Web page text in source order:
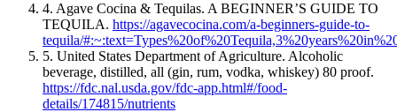
4. Agave Cocina & Tequilas. A BEGINNER’S GUIDE TO
TEQUILA. https://agavecocina.com/a-beginners-guide-to-
tequila/
5. United States Department of Agriculture. Alcoholic
beverage, distilled, all (gin, rum, vodka, whiskey) 80 proof.
https://fdc.nal.usda.gov/fdc-app.html#/food-
details/174815/nutrients